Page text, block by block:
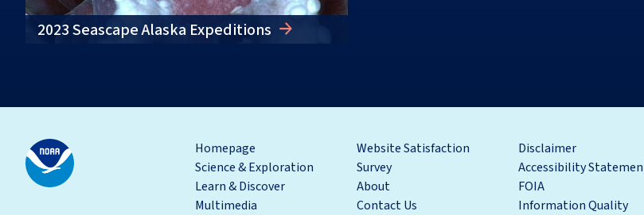
2023 Seascape Alaska Expeditions
Homepage
Science & Exploration
Learn & Discover
Multimedia
Website Satisfaction
Survey
About
Contact Us
Disclaimer
Accessibility
FOIA
Information Quality